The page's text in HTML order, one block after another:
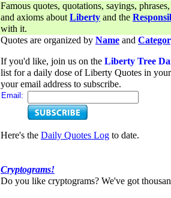
Famous quotes, quotations, sayings,
and axioms aboutLiberty and the
with it.
Quotes are organized by Name and
If you'd like, join us on the Liberty Tree
list for a daily dose of Liberty Quotes in
your email address to subscribe.
Email:
Here's the Daily Quotes Log to date.
Cryptograms!
Do you like cryptograms? We've got